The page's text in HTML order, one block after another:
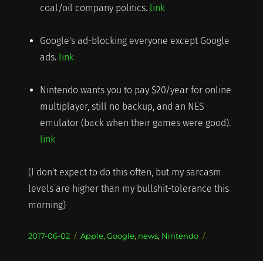
coal/oil company politics. link
Google's ad-blocking everyone except Google
ads. link
Nintendo wants you to pay $20/year for online
multiplayer, still no backup, and an NES
emulator (back when their games were good).
link
(I don't expect to do this often, but my sarcasm
levels are higher than my bullshit-tolerance this
morning)
Posted
2017-06-02 Categories
Apple, Google, news, Nintendo